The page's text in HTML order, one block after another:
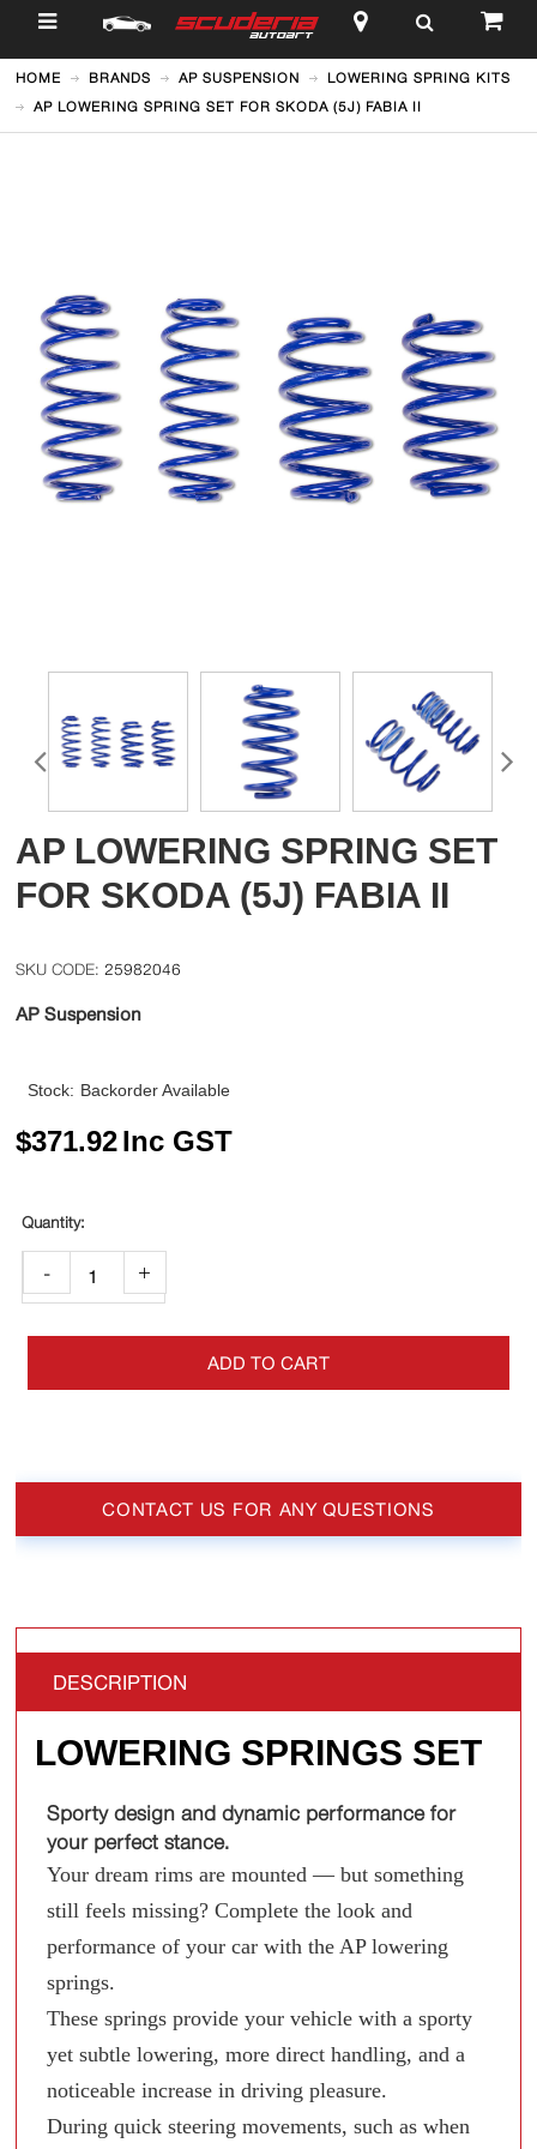
$
HOME BRANDS AP SUSPENSION
LOWERING SPRING KITS
AP LOWERING SPRING SET FOR SKODA (5J) FABIA II
AP LOWERING SPRING SET
FOR SKODA (5J) FABIA II
25982046
AP Suspension
Stock: Backorder Available
$371.92Inc GST
- +
ADD TO CART
CONTACT US FOR ANY QUESTIONS
DESCRIPTION
LOWERING SPRINGS SET
Sporty design and dynamic performance for
your perfect stance.
Your dream rims are mounted — but something
still feels missing? Complete the look and
performance of your car with the AP lowering
springs.
These springs provide your vehicle with a sporty
yet subtle lowering, more direct handling, and a
noticeable increase in driving pleasure.
During quick steering movements, such as when